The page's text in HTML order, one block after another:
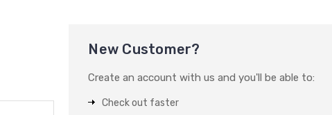
New Customer?
Create an account with us and you'll be able to:
Check out faster